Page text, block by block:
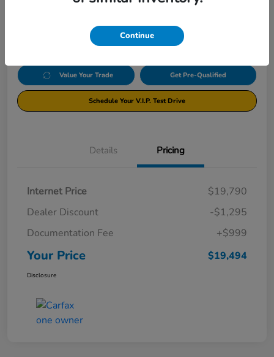
$19,494 Click Here For Additional Savings
Value Your Trade Get Pre-Qualified
Schedule Your V.I.P. Test Drive
Details Pricing
Internet Price
$19,790
Dealer Discount
-$1,295
Documentation Fee
+$999
Your Price $19,494
Disclosure
Continue